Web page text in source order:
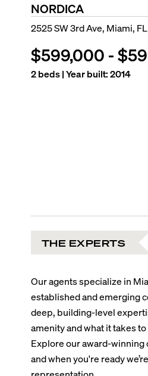
NORDICA
2525 SW 3rd Ave, Miami,
$599,000 -
2beds | Year built:2014
THE EXPERTS
Our agents specialize in
established and emerging
deep, building-level
amenity and what it takes
Explore our award-winning
and when you're ready